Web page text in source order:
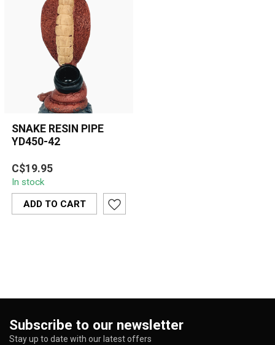
SNAKE RESIN PIPE
YD450-42
The Snake Resin Pipe
YD450-42 features a
striking cobra design with
detailed sca...
C$19.95
In stock
ADD TO CART
Subscribe to our newsletter
Stay up to date with our latest offers